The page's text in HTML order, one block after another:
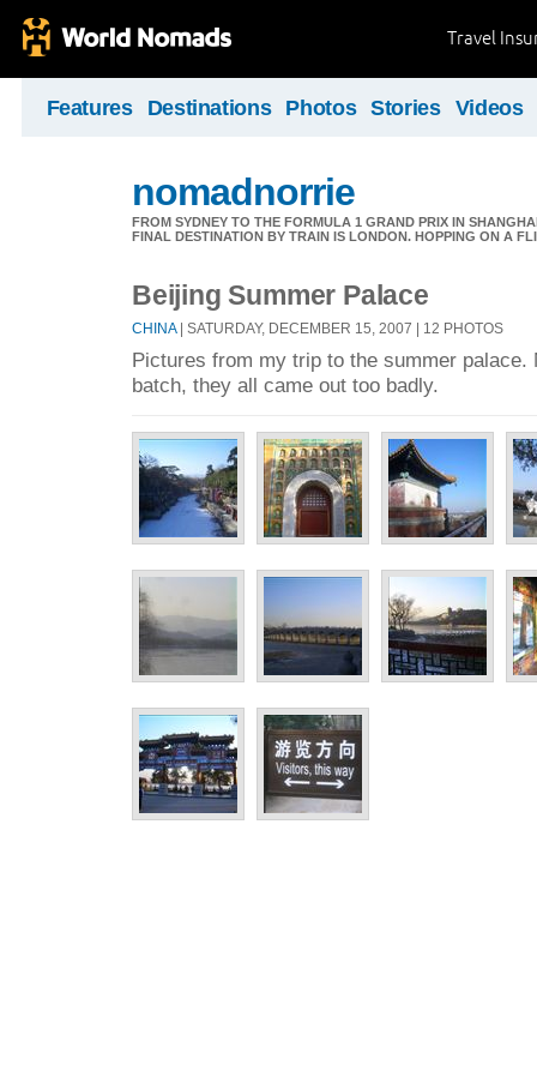
Travel
Features Destinations Photos Stories Videos
nomadnorrie
FROM SYDNEY TO THE FORMULA 1 GRAND PRIX IN
FINAL DESTINATION BY TRAIN IS LONDON. HOPPING ON A
Beijing Summer Palace
CHINA| SATURDAY, DECEMBER 15, 2007 | 12 PHOTOS
Pictures from my trip to the summer
batch, they all came out too badly.